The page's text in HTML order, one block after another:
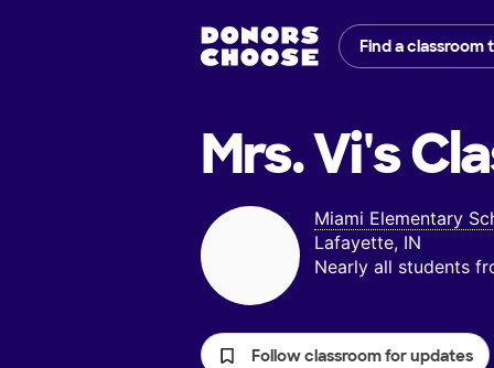
Find a classroom
Mrs. Vi's
Miami Elementary
Lafayette, IN
Nearly all students
Follow classroom for updates